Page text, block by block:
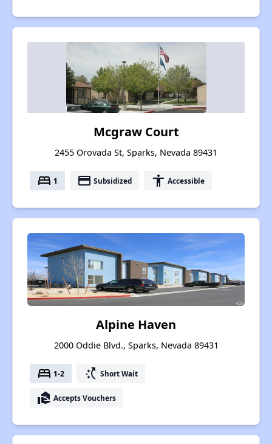
Mcgraw Court
2455 Orovada St, Sparks, Nevada 89431
bed 1 payment Subsidized accessibility Accessible
Alpine Haven
2000 Oddie Blvd., Sparks, Nevada 89431
bed 1-2 switch_access_shortcut Short Wait
real_estate_agent Accepts Vouchers